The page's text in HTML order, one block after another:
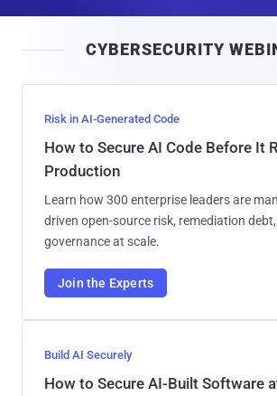
l
CYBERSECURITY
Risk in AI-Generated Code
How to Secure AI Code Before It
Production
Learn how 300 enterprise leaders are
driven open-source risk, remediation
governance at scale.
Join the Experts
Build AI Securely
How to Secure AI-Built Software